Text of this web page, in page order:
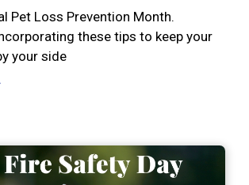
Pet Loss Prevention Month.
these tips to keep your
your side